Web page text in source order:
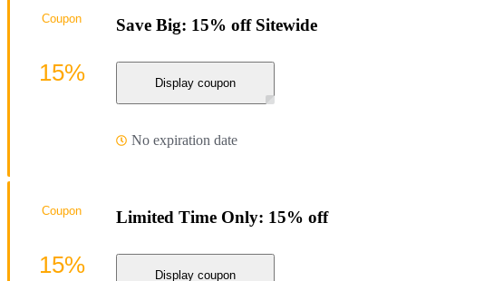
Save Big: 15% off Sitewide
Display coupon
No expiration date
Coupon
15%
Limited Time Only: 15% off
Display coupon
Coupon
15%